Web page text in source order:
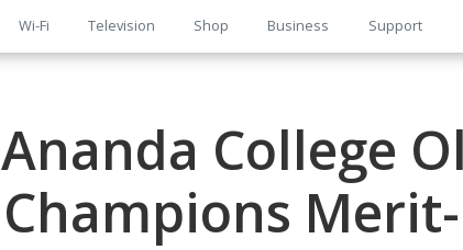
Wi-Fi Television Shop Business Support
Ananda College
Champions